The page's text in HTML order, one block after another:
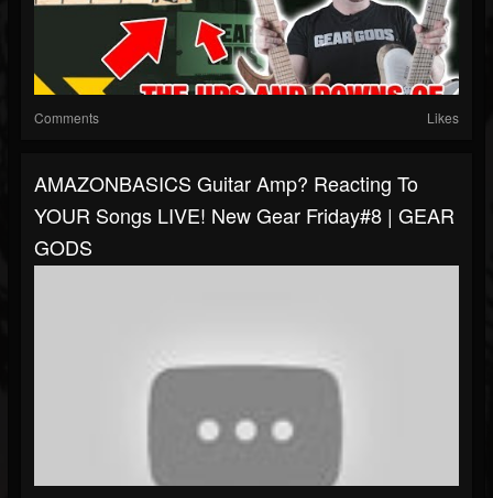
Comments Likes
AMAZONBASICS Guitar Amp? Reacting To
YOUR Songs LIVE! New Gear Friday#8 | GEAR
GODS